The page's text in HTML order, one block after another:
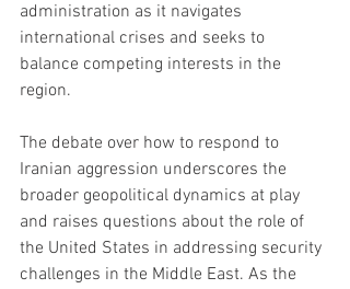
administration as it navigates
international crises and seeks to
balance competing interests in the
region.
The debate over how to respond to
Iranian aggression underscores the
broader geopolitical dynamics at play
and raises questions about the role of
the United States in addressing security
challenges in the Middle East. As the